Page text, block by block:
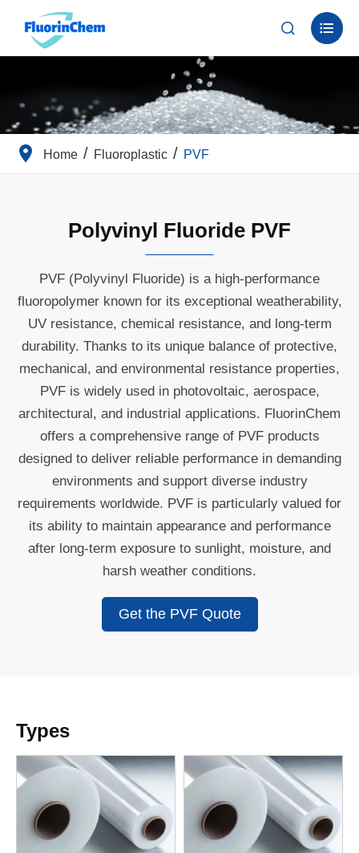
 
Home Fluoroplastic PVF
Polyvinyl Fluoride PVF
PVF (Polyvinyl Fluoride) is a high-performance
fluoropolymer known for its exceptional weatherability,
UV resistance, chemical resistance, and long-term
durability. Thanks to its unique balance of protective,
mechanical, and environmental resistance properties,
PVF is widely used in photovoltaic, aerospace,
architectural, and industrial applications. FluorinChem
offers a comprehensive range of PVF products
designed to deliver reliable performance in demanding
environments and support diverse industry
requirements worldwide. PVF is particularly valued for
its ability to maintain appearance and performance
after long-term exposure to sunlight, moisture, and
harsh weather conditions.
Get the PVF Quote
Types